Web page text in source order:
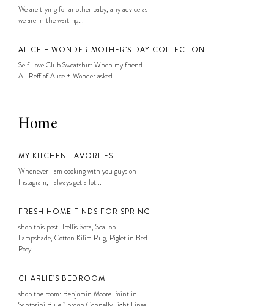
We are trying for another baby, any advice as
we are in the waiting...
ALICE + WONDER MOTHER’S DAY COLLECTION
Self Love Club Sweatshirt When my friend
Ali Reff of Alice + Wonder asked...
Home
MY KITCHEN FAVORITES
Whenever I am cooking with you guys on
Instagram, I always get a lot...
FRESH HOME FINDS FOR SPRING
shop this post: Trellis Sofa, Scallop
Lampshade, Cotton Kilim Rug, Piglet in Bed
Posy...
CHARLIE’S BEDROOM
shop the room: Benjamin Moore Paint in